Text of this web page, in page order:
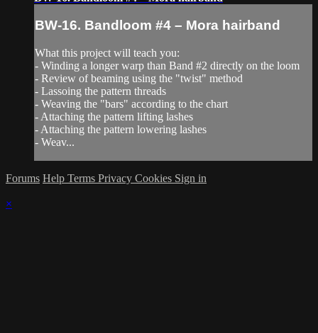
BW-16. Bandloom #4 – Mora hairband
What this project will teach you:
- Winding a longer warp than Band #2 directly on the loom
- Review of beaming using the "twist" method
- Lassoing the pattern threads
- Weaving the "bars" according to the chart
- Attaching the pattern lifting lashes
- Attaching the pattern lowering lashes
- Weav...
Forums Help Terms Privacy Cookies Sign in
×